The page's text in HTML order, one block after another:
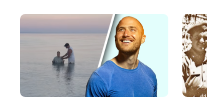
Image Image